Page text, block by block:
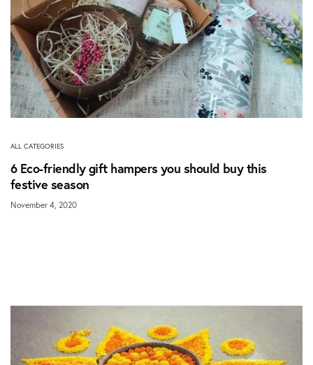
ALL CATEGORIES
6 Eco-friendly gift hampers you should buy this
festive season
November 4, 2020